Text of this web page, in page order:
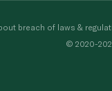
breach of laws &
© 2020-